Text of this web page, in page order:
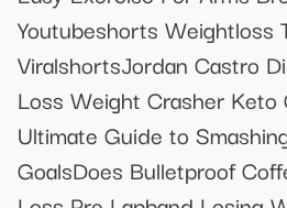
Youtubeshorts Weightloss
ViralshortsJordan Castro
Loss Weight Crasher Keto
Ultimate Guide to
GoalsDoes Bulletproof